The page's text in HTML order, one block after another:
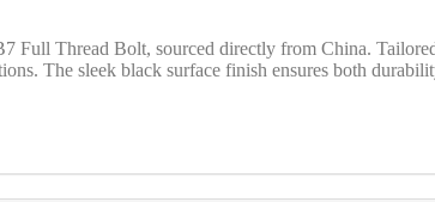
Full Thread Bolt, sourced directly from China.
The sleek black surface finish ensures both